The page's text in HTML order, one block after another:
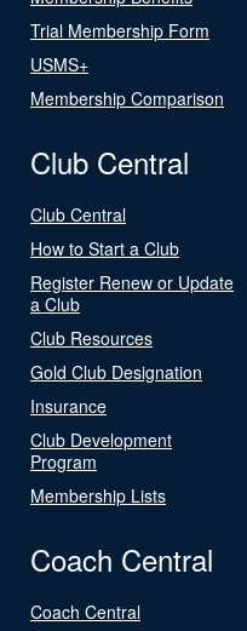
Trial Membership Form
USMS+
Membership Comparison
Club Central
Club Central
How to Start a Club
Register Renew or Update
a Club
Club Resources
Gold Club Designation
Insurance
Club Development
Program
Membership Lists
Coach Central
Coach Central